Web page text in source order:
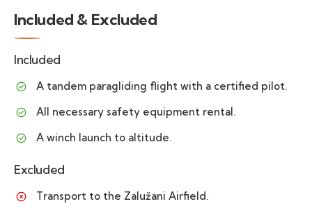
Included & Excluded
Included
A tandem paragliding flight with a certified pilot.
All necessary safety equipment rental.
A winch launch to altitude.
Excluded
Transport to the Zalužani Airfield.